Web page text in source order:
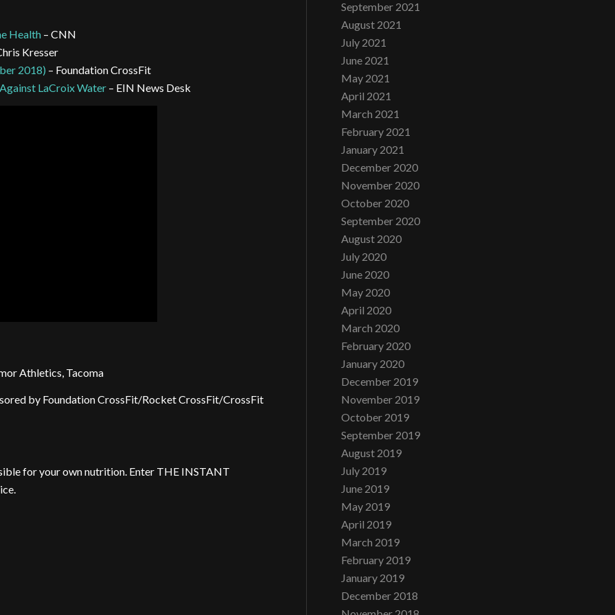
Health – CNN
Kresser
2018) – Foundation CrossFit
LaCroix Water – EIN News Desk
Athletics, Tacoma
by Foundation CrossFit/Rocket CrossFit/CrossFit
for your own nutrition. Enter THE INSTANT
September 2021
August 2021
July 2021
June 2021
May 2021
April 2021
March 2021
February 2021
January 2021
December 2020
November 2020
October 2020
September 2020
August 2020
July 2020
June 2020
May 2020
April 2020
March 2020
February 2020
January 2020
December 2019
November 2019
October 2019
September 2019
August 2019
July 2019
June 2019
May 2019
April 2019
March 2019
February 2019
January 2019
December 2018